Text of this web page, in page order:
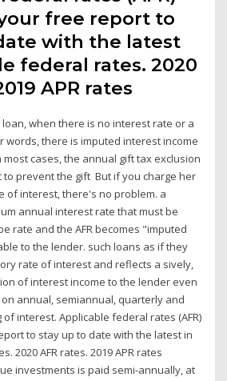
free report to
with the latest
federal rates. 2020
APR rates
loan, when there is no interest rate or a
words, there is imputed interest income
most cases, the annual gift tax exclusion
prevent the gift But if you charge her
of interest, there's no problem. a
annual interest rate that must be
rate and the AFR becomes "imputed
to the lender. such loans as if they
rate of interest and reflects a sively,
of interest income to the lender even
annual, semiannual, quarterly and
interest. Applicable federal rates (AFR)
to stay up to date with the latest in
2020 AFR rates. 2019 APR rates
investments is paid semi-annually, at